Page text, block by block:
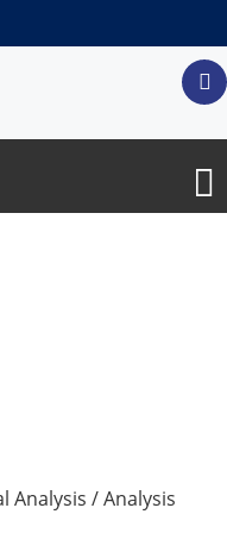
Analysis /Analysis